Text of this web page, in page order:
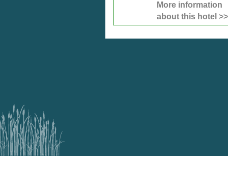
More information
about this hotel >>